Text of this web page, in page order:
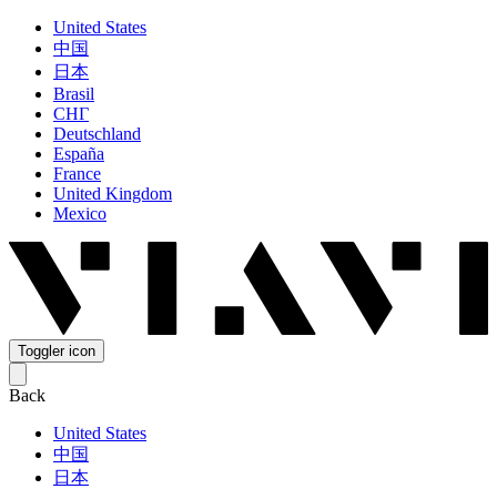
United States
中国
日本
Brasil
СНГ
Deutschland
España
France
United Kingdom
Mexico
Toggler icon
Back
United States
中国
日本